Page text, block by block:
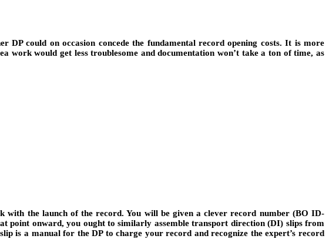
could on occasion concede the fundamental record opening costs. It is more
would get less troublesome and documentation won’t take a ton of time, as
the launch of the record. You will be given a clever record number (BO ID-
point onward, you ought to similarly assemble transport direction (DI) slips from
is a manual for the DP to charge your record and recognize the expert’s record